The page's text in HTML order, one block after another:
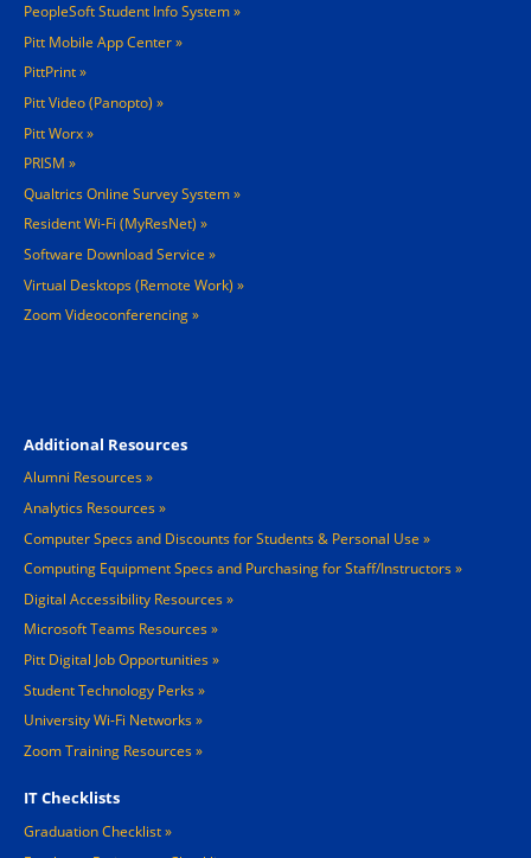
PeopleSoft Student Info System
Pitt Mobile App Center
PittPrint
Pitt Video (Panopto)
Pitt Worx
PRISM
Qualtrics Online Survey System
Resident Wi-Fi (MyResNet)
Software Download Service
Virtual Desktops (Remote Work)
Zoom Videoconferencing
Additional Resources
Alumni Resources
Analytics Resources
Computer Specs and Discounts for Students & Personal Use
Computing Equipment Specs and Purchasing for Staff/Instructors
Digital Accessibility Resources
Microsoft Teams Resources
Pitt Digital Job Opportunities
Student Technology Perks
University Wi-Fi Networks
Zoom Training Resources
IT Checklists
Graduation Checklist